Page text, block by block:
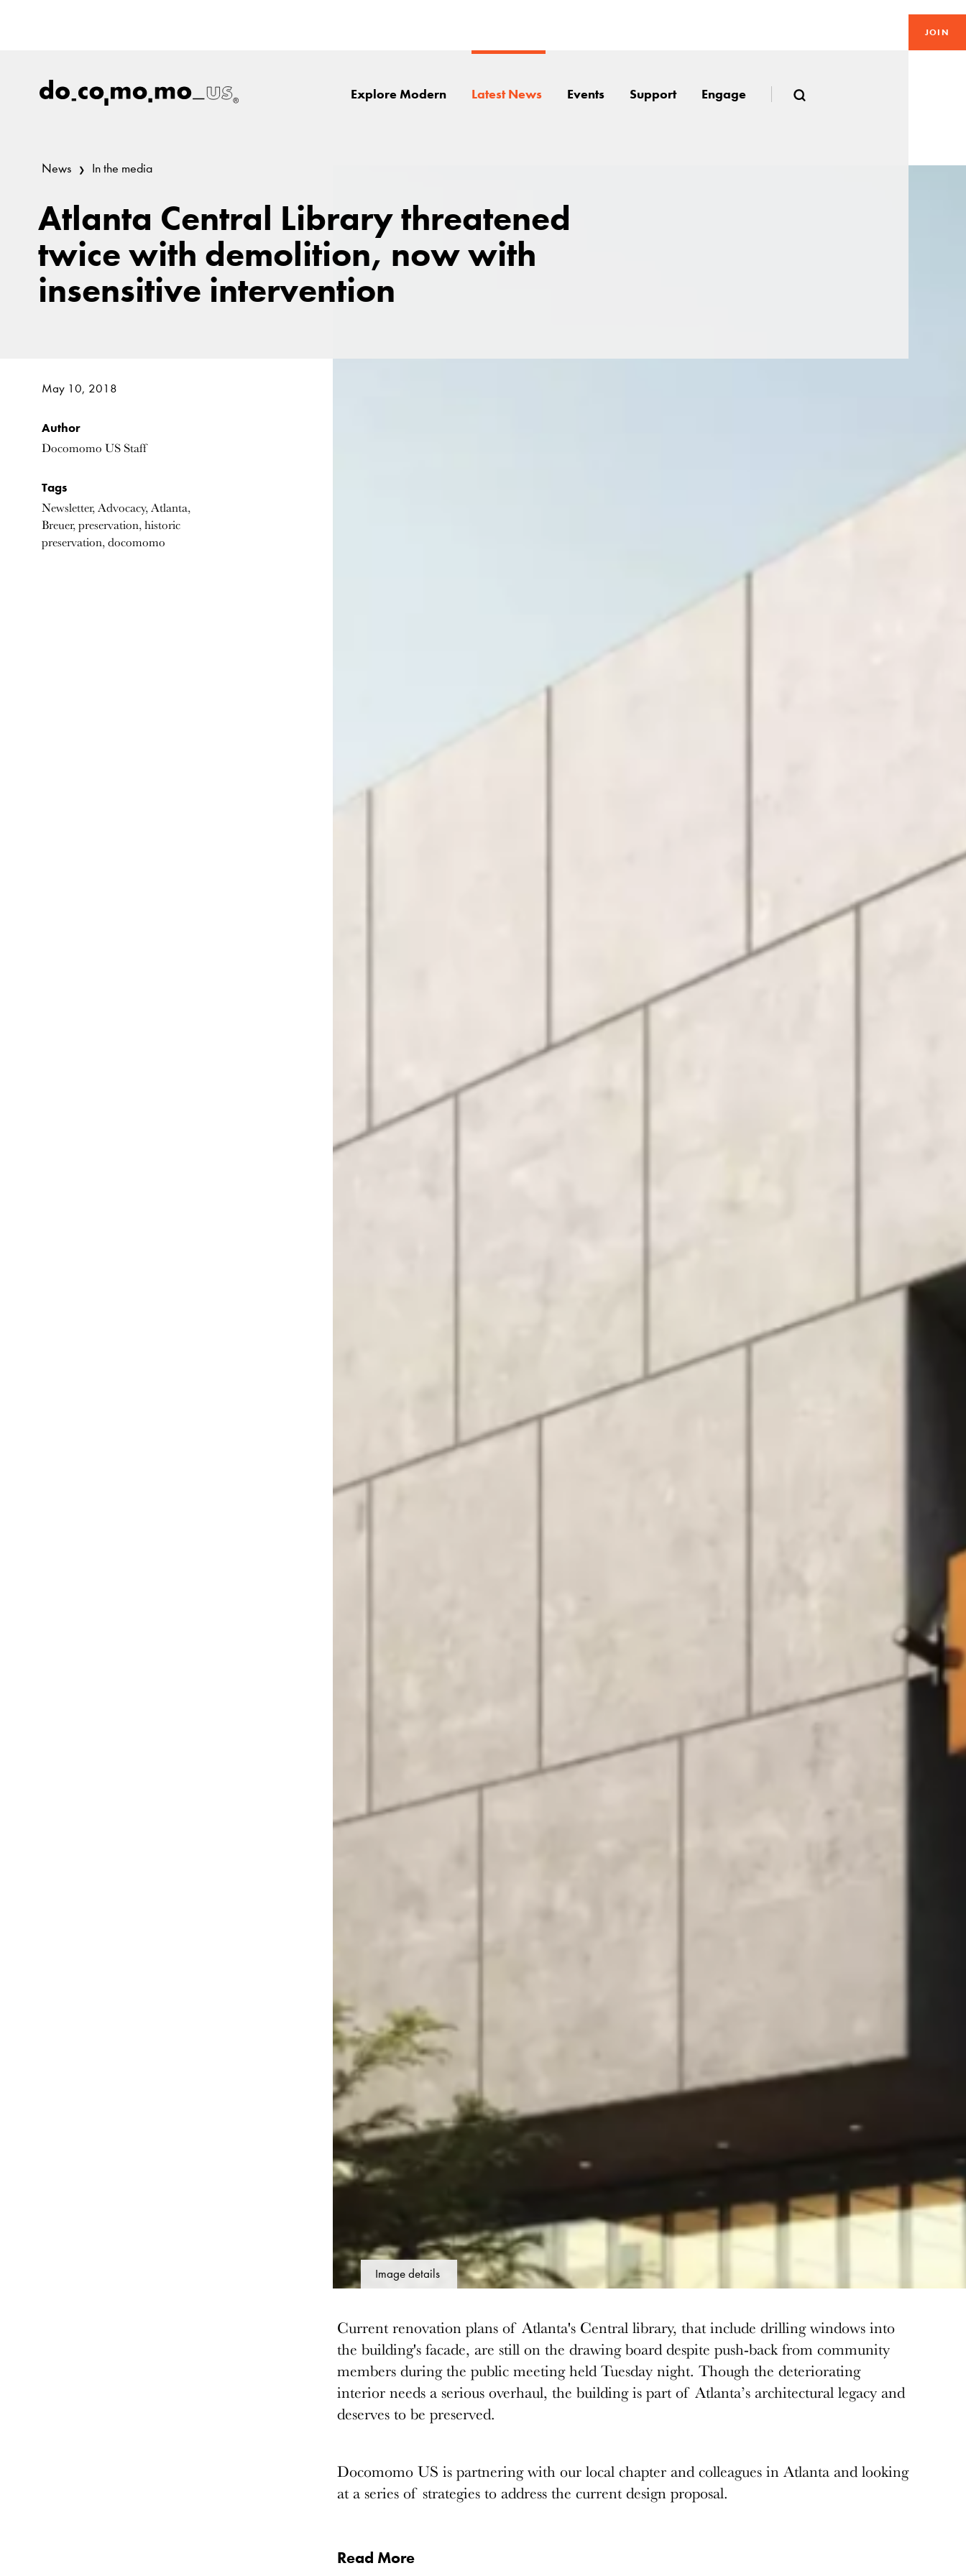
JOIN
Explore Modern Latest News Events Support Engage
News In the media
Atlanta Central Library threatened
twice with demolition, now with
insensitive intervention
May 10, 2018
Author
Docomomo US Staff
Tags
Newsletter, Advocacy, Atlanta,
Breuer, preservation, historic
preservation, docomomo
Image details
Current renovation plans of Atlanta's Central library, that include drilling windows into
the building's facade, are still on the drawing board despite push-back from community
members during the public meeting held Tuesday night. Though the deteriorating
interior needs a serious overhaul, the building is part of Atlanta’s architectural legacy and
deserves to be preserved.
Docomomo US is partnering with our local chapter and colleagues in Atlanta and looking
at a series of strategies to address the current design proposal.
Read More